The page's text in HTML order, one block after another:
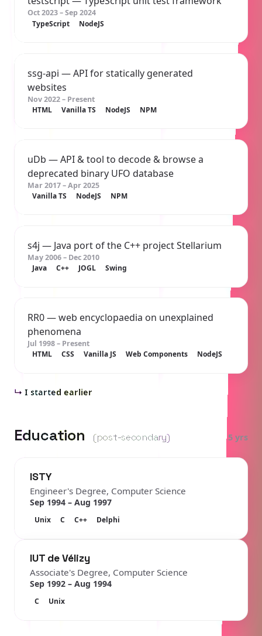
Oct 2023 – Sep 2024
TypeScript
NodeJS
ssg-api — API for statically generated
websites
Nov 2022 – Present
HTML
Vanilla TS NodeJS NPM
uDb — API & tool to decode & browse a
deprecated binary UFO database
Mar 2017 – Apr 2025
Vanilla TS
NodeJS NPM
s4j — Java port of the C++ projectStellarium
May 2006 – Dec 2010
Java
C++ JOGL Swing
RR0— web encyclopaedia on unexplained
phenomena
Jul 1998 – Present
HTML
CSS Vanilla JS Web Components NodeJS
↳ I started earlier
Education (post-secondary) 5 yrs
ISTY
Engineer's Degree, Computer Science
Sep 1994 – Aug 1997
Unix C C++ Delphi
IUT de Vélizy
Associate's Degree, Computer Science
Sep 1992 – Aug 1994
C Unix